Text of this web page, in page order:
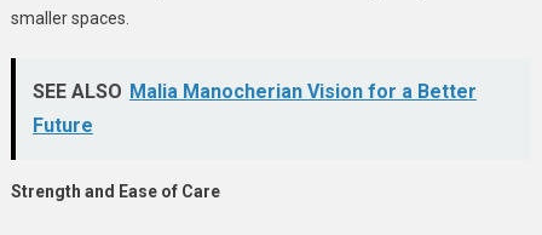
smaller spaces.
SEE ALSO Malia Manocherian Vision for a Better
Future
Strength and Ease of Care